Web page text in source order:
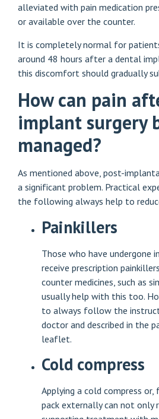
alleviated with pain medication
or available over the counter.
It is completely normal for
around 48 hours after a dental
this discomfort should gradually
How can pain
implant surgery
managed?
As mentioned above, post-
a significant problem. Practical
the following always help to
Painkillers
Those who have
receive prescription
counter medicines, such as
usually help with this too.
to always follow the
doctor and described in the
leaflet.
Cold compress
Applying a cold compress or,
pack externally can not only